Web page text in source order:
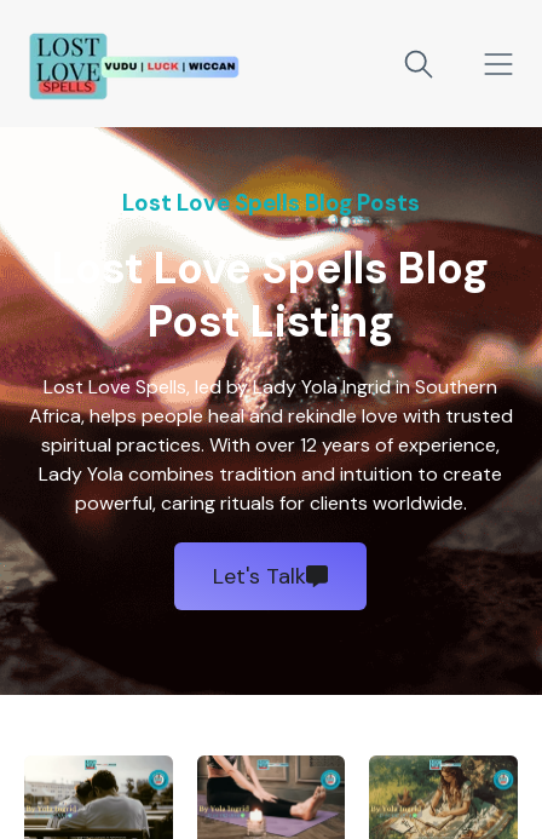
Lost Love Spells Blog Posts
Lost Love Spells Blog
Post Listing
Lost Love Spells, led by Lady Yola Ingrid in Southern
Africa, helps people heal and rekindle love with trusted
spiritual practices. With over 12 years of experience,
Lady Yola combines tradition and intuition to create
powerful, caring rituals for clients worldwide.
Let's Talk